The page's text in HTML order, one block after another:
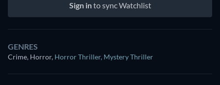
Sign into sync Watchlist
GENRES
Crime, Horror, Horror Thriller, Mystery Thriller